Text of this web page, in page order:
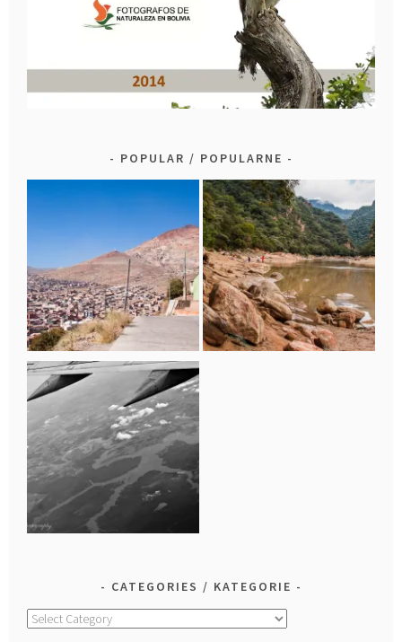
POPULAR / POPULARNE
CATEGORIES / KATEGORIE
Categories